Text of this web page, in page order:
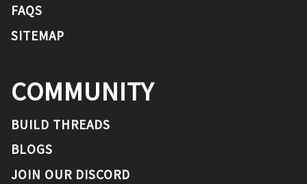
FAQS
SITEMAP
COMMUNITY
BUILD THREADS
BLOGS
JOIN OUR DISCORD